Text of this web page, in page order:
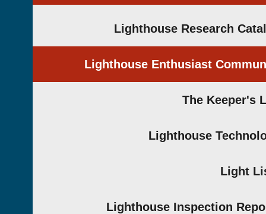
Lighthouse Research
Lighthouse Enthusiast
The Keeper's
Lighthouse
Light
Lighthouse Inspection